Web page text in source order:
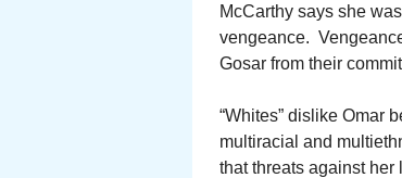
McCarthy says she
vengeance.
Gosar from their
“Whites” dislike Omar
multiracial and
that threats against